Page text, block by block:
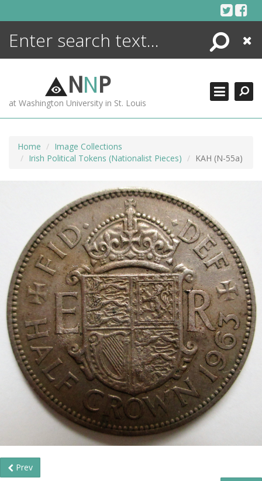
Search
Close
NNP
at Washington University in St. Louis
Home
Image Collections
Irish Political Tokens (Nationalist Pieces)
KAH (N-55a)
Prev
ENCYCLOPEDIA
MORE +
ADVANCED SEARCHING